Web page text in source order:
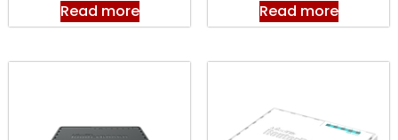
Read more Read more